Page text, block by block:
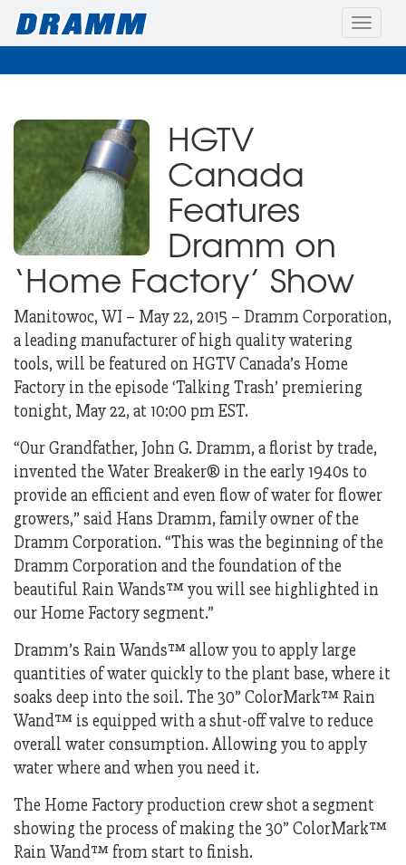
Toggle
HGTV
Canada
Features
Dramm on
‘Home Factory’ Show
Manitowoc, WI – May 22, 2015 – Dramm Corporation,
a leading manufacturer of high quality watering
tools, will be featured on HGTVCanada’s Home
Factory in the episode ‘Talking Trash’ premiering
tonight, May 22, at 10:00 pm EST.
“Our Grandfather, John G. Dramm, a florist by trade,
invented the Water Breaker® in the early 1940s to
provide an efficient and even flow of water for flower
growers,” said Hans Dramm, family owner of the
Dramm Corporation. “This was the beginning of the
Dramm Corporation and the foundation of the
beautiful Rain Wands™ you will see highlighted in
our Home Factory segment.”
Dramm’s Rain Wands™ allow you to apply large
quantities of water quickly to the plant base, where it
soaks deep into the soil. The 30” ColorMark™ Rain
Wand™ is equipped with a shut-off valve to reduce
overall water consumption. Allowing you to apply
water where and when you need it.
The Home Factory production crew shot a segment
showing the process of making the 30” ColorMark™
Rain Wand™ from start to finish.